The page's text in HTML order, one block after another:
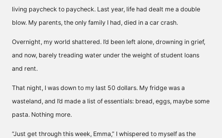
living paycheck to paycheck. Last year, life had dealt me a double
blow. My parents, the only family I had, died in a car crash.
Overnight, my world shattered. I’d been left alone, drowning in grief,
and now, barely treading water under the weight of student loans
and rent.
That night, I was down to my last 50 dollars. My fridge was a
wasteland, and I’d made a list of essentials: bread, eggs, maybe some
pasta. Nothing more.
“Just get through this week, Emma,” I whispered to myself as the